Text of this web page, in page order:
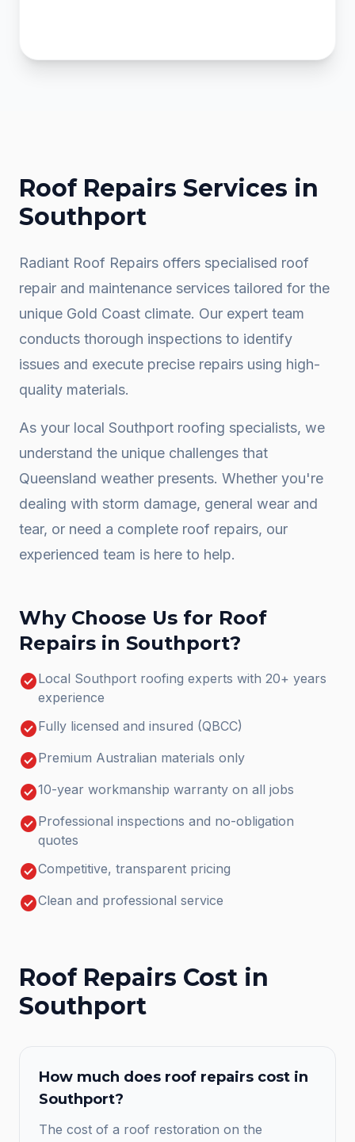
Roof Repairs Services in
Southport
Radiant Roof Repairs offers specialised roof
repair and maintenance services tailored for the
unique Gold Coast climate. Our expert team
conducts thorough inspections to identify
issues and execute precise repairs using high-
quality materials.
As your local Southport roofing specialists, we
understand the unique challenges that
Queensland weather presents. Whether you're
dealing with storm damage, general wear and
tear, or need a complete roof repairs, our
experienced team is here to help.
Why Choose Us for Roof
Repairs in Southport?
check_circleLocal Southport roofing experts with 20+ years
experience
check_circleFully licensed and insured (QBCC)
check_circlePremium Australian materials only
check_circle10-year workmanship warranty on all jobs
check_circleProfessional inspections and no-obligation
quotes
check_circleCompetitive, transparent pricing
check_circleClean and professional service
Roof Repairs Cost in
Southport
How much does roof repairs cost in
Southport?
The cost of a roof restoration on the